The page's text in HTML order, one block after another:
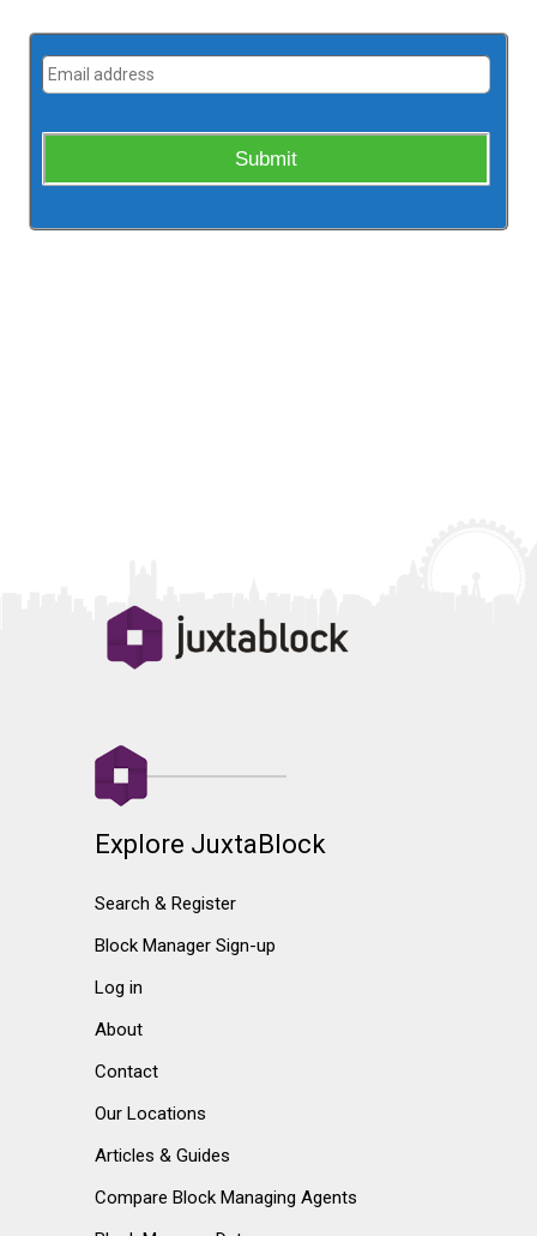
Explore JuxtaBlock
Search & Register
Block Manager Sign-up
Log in
About
Contact
Our Locations
Articles & Guides
Compare Block Managing Agents